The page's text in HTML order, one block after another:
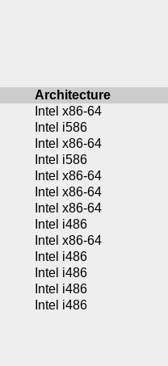
Architecture
Intel x86-64
Intel i586
Intel x86-64
Intel i586
Intel x86-64
Intel x86-64
Intel x86-64
Intel i486
Intel x86-64
Intel i486
Intel i486
Intel i486
Intel i486